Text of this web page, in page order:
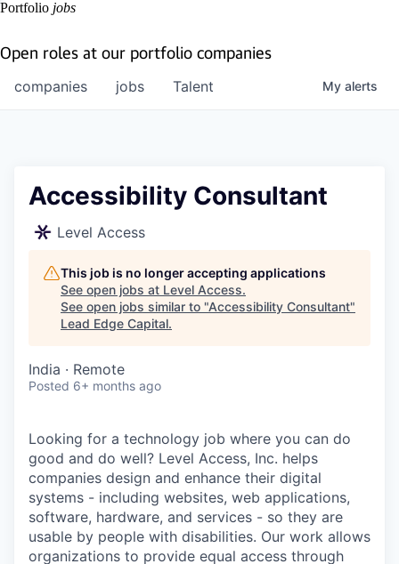
Portfolio jobs
Open roles at our portfolio companies
jobs
companies Talent My alerts
Accessibility Consultant
Level Access
This job is no longer accepting applications
See open jobs at Level Access.
See open jobs similar to "Accessibility Consultant"
Lead Edge Capital.
India · Remote
Posted 6+ months ago
Looking for a technology job where you can do
good and do well? Level Access, Inc. helps
companies design and enhance their digital
systems - including websites, web applications,
software, hardware, and services - so they are
usable by people with disabilities. Our work allows
organizations to provide equal access through